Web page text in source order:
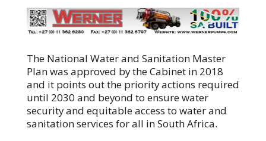
The National Water and Sanitation Master
Plan was approved by the Cabinet in 2018
and it points out the priority actions required
until 2030 and beyond to ensure water
security and equitable access to water and
sanitation services for all in South Africa.